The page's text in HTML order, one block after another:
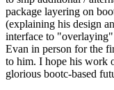
package layering on
(explaining his design
interface to "overlaying"
Evan in person for the
to him. I hope his work
glorious bootc-based